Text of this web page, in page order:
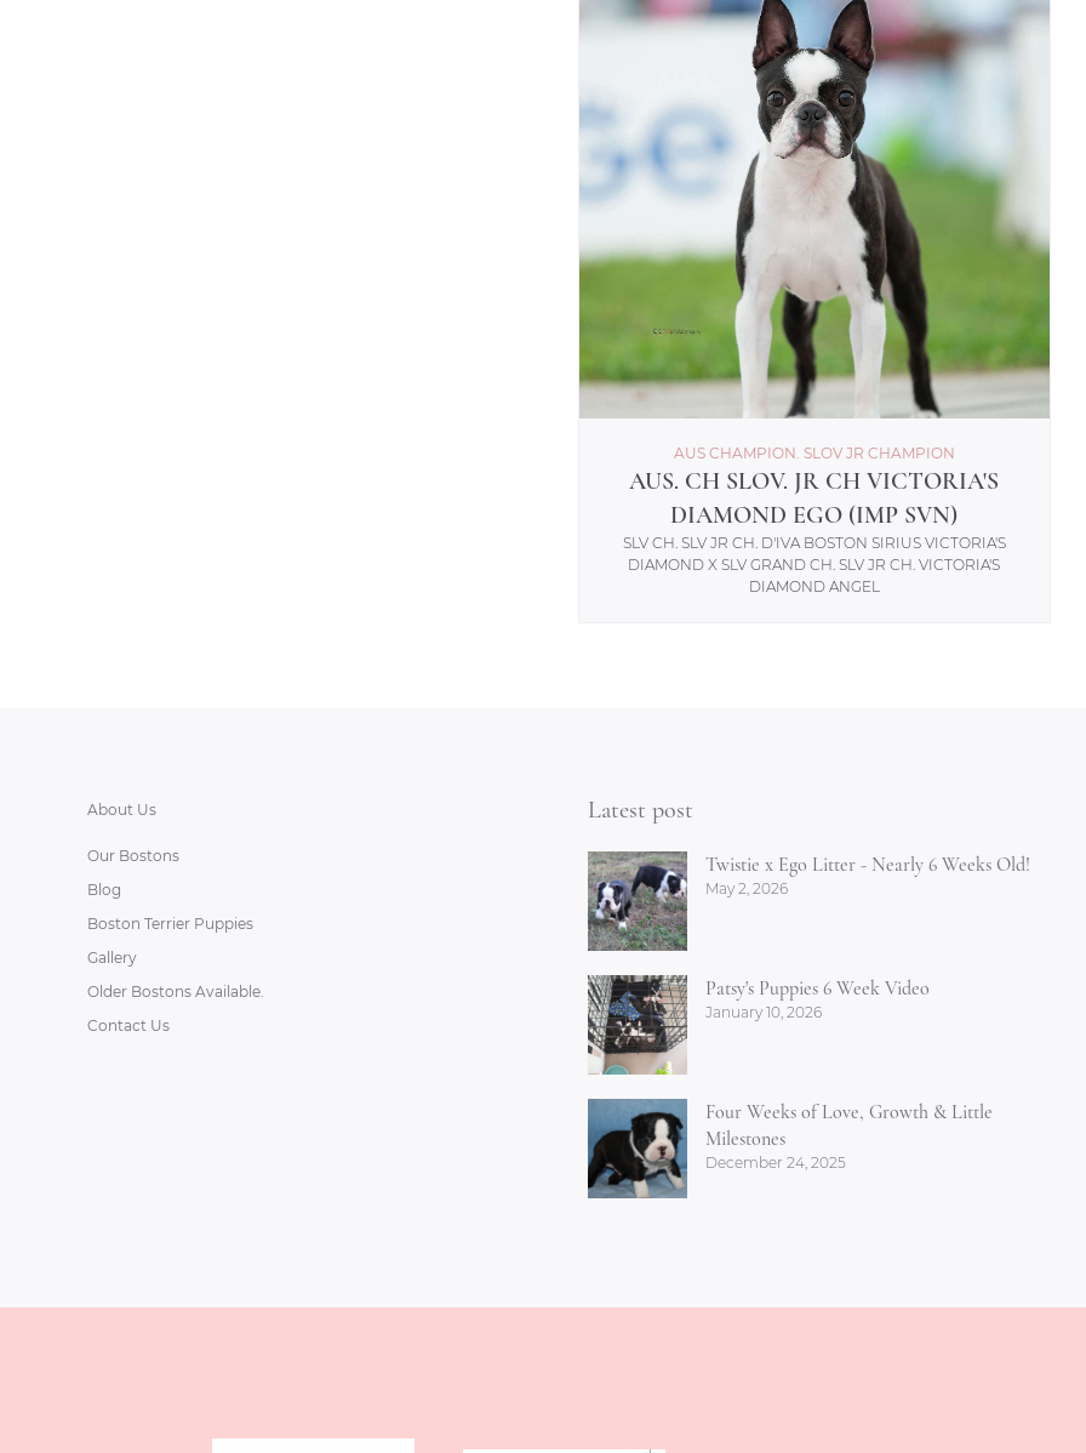
AUS CHAMPION. SLOV JR CHAMPION
AUS. CH SLOV. JR CH VICTORIA'S
DIAMOND EGO (IMP SVN)
SLV CH. SLV JR CH. D'IVA BOSTON SIRIUS VICTORIA'S
DIAMOND X SLV GRAND CH. SLV JR CH. VICTORIA'S
DIAMOND ANGEL
About Us
Our Bostons
Blog
Boston Terrier Puppies
Gallery
Older Bostons Available.
Contact Us
Latest post
Twistie x Ego Litter - Nearly 6 Weeks Old!
May 2, 2026
Patsy's Puppies 6 Week Video
January 10, 2026
Four Weeks of Love, Growth & Little
Milestones
December 24, 2025